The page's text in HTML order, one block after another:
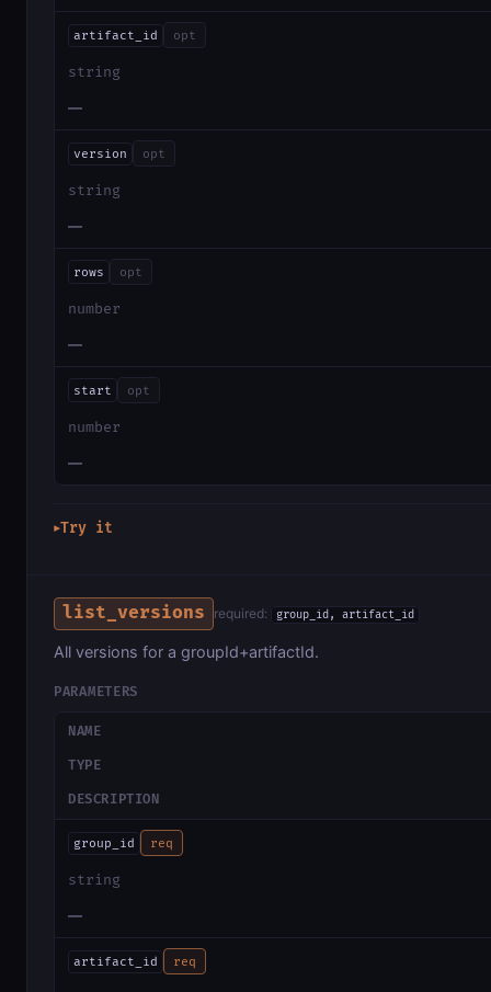
artifact_id opt
string
—
version opt
string
—
rows opt
number
—
start opt
number
—
▶Try it
list_versions required: group_id, artifact_id
All versions for a groupId+artifactId.
PARAMETERS
NAME
TYPE
DESCRIPTION
group_id req
string
—
artifact_id req